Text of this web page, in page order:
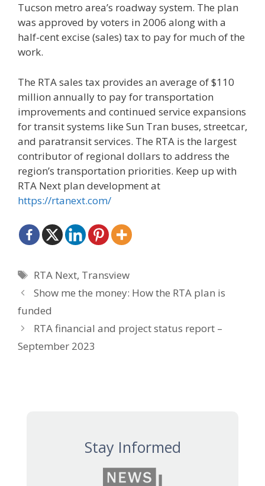
Tucson metro area’s roadway system. The plan
was approved by voters in 2006 along with a
half-cent excise (sales) tax to pay for much of the
work.
The RTA sales tax provides an average of $110
million annually to pay for transportation
improvements and continued service expansions
for transit systems like Sun Tran buses, streetcar,
and paratransit services. The RTA is the largest
contributor of regional dollars to address the
region’s transportation priorities. Keep up with
RTA Next plan development at
https://rtanext.com/
Tags
RTA Next, Transview
Show me the money: How the RTA plan is
funded
RTA financial and project status report –
September 2023
Stay Informed